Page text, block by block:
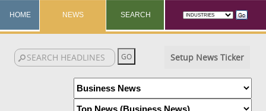
HOME NEWS SEARCH
Setup News Ticker